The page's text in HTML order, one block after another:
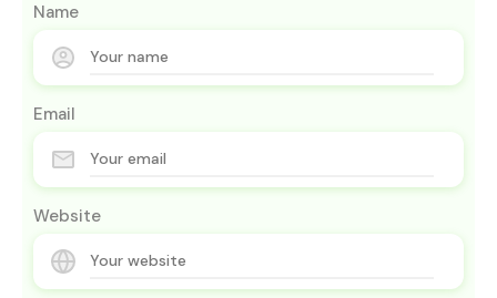
Name
Email
Website